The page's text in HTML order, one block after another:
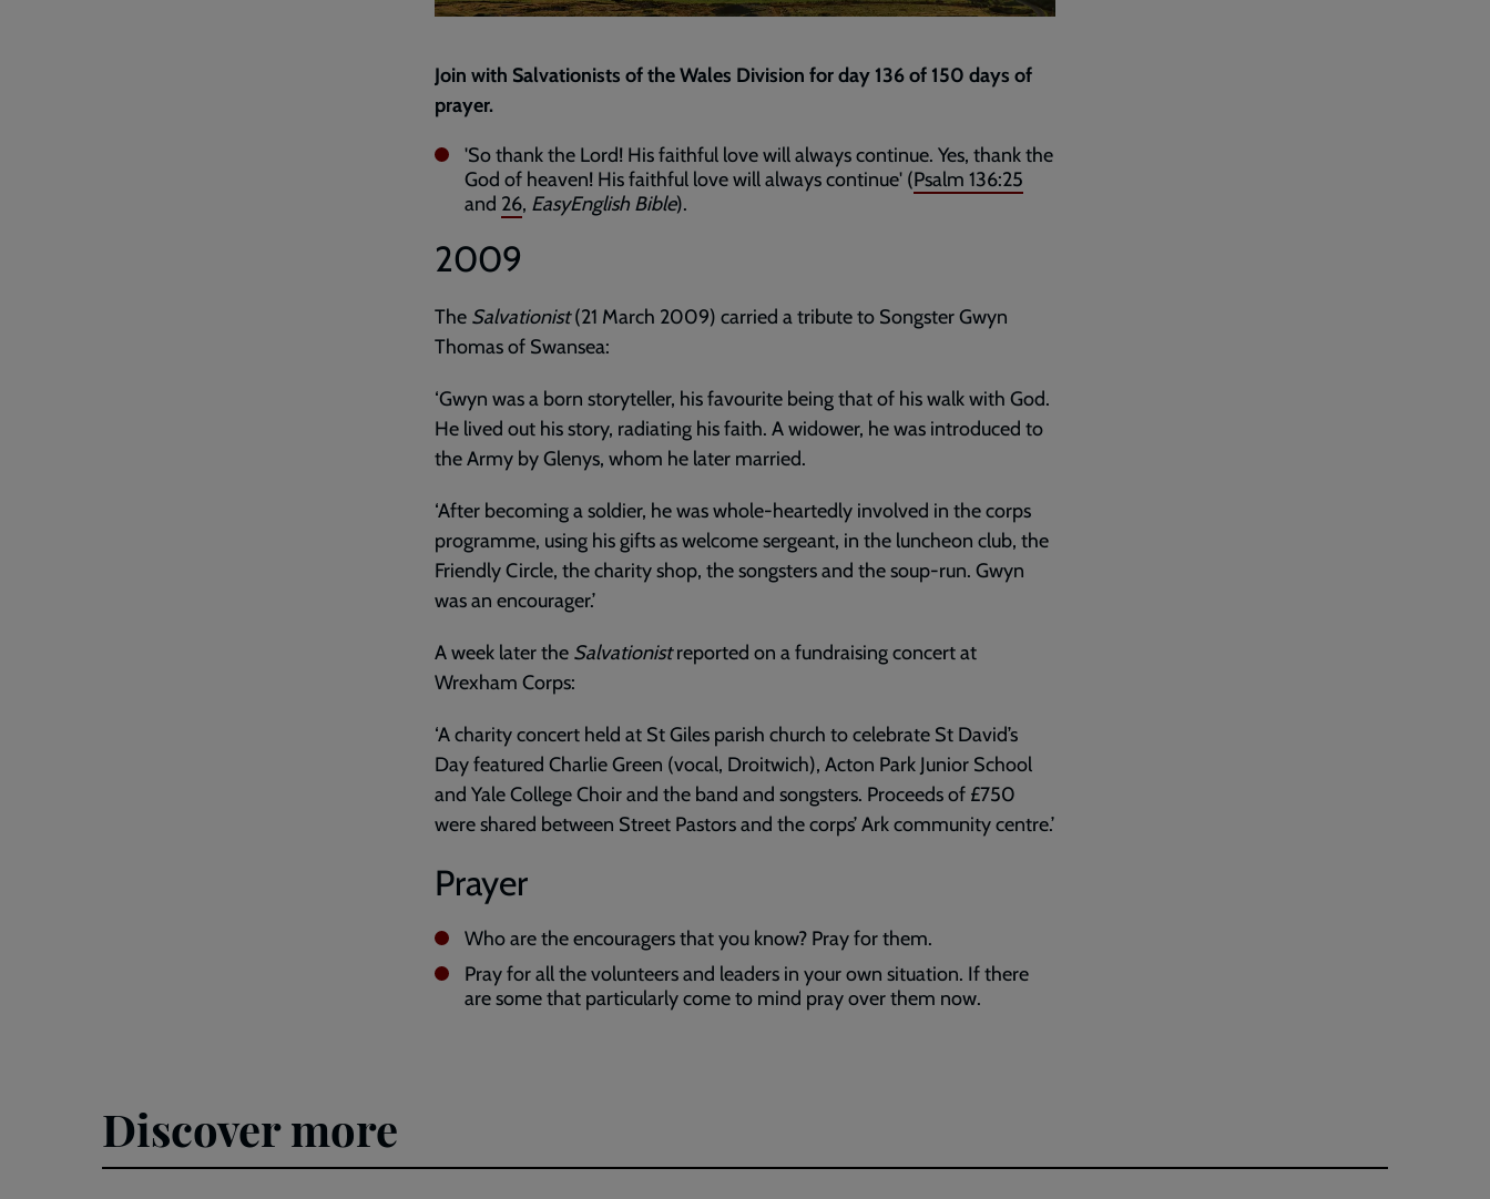
Join with Salvationists of the Wales Division for day 136 of 150 days of
prayer.
'So thank the Lord! His faithful love will always continue. Yes, thank the
God of heaven! His faithful love will always continue' (Psalm 136:25
and 26, EasyEnglish Bible).
2009
The Salvationist(21 March 2009) carried a tribute to Songster Gwyn
Thomas of Swansea:
‘Gwyn was a born storyteller, his favourite being that of his walk with God.
He lived out his story, radiating his faith. A widower, he was introduced to
the Army by Glenys, whom he later married.
‘After becoming a soldier, he was whole-heartedly involved in the corps
programme, using his gifts as welcome sergeant, in the luncheon club, the
Friendly Circle, the charity shop, the songsters and the soup-run. Gwyn
was an encourager.’
A week later the Salvationistreported on a fundraising concert at
Wrexham Corps:
‘A charity concert held at St Giles parish church to celebrate St David’s
Day featured Charlie Green (vocal, Droitwich), Acton Park Junior School
and Yale College Choir and the band and songsters. Proceeds of £750
were shared between Street Pastors and the corps’ Ark community centre.’
Prayer
Who are the encouragers that you know? Pray for them.
Pray for all the volunteers and leaders in your own situation. If there
are some that particularly come to mind pray over them now.
Discover more